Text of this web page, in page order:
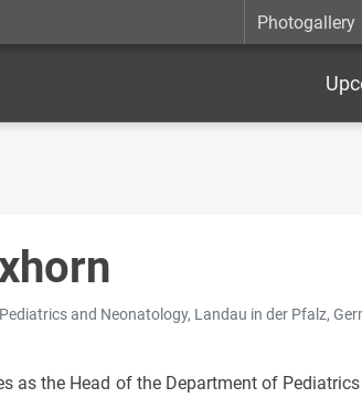
Photogallery
and Neonatology, Landau in der Pfalz,
as the Head of the Department of